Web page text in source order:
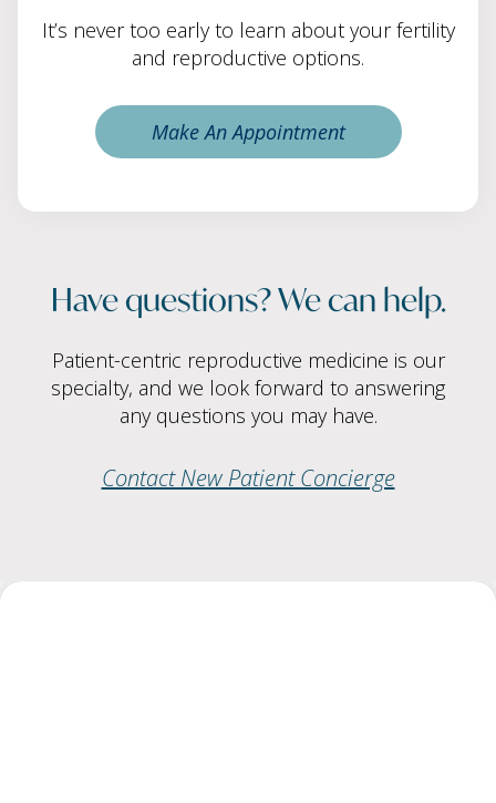
It’s never too early to learn about your fertility
and reproductive options.
Make An Appointment
Have questions? We can help.
Patient-centric reproductive medicine is our
specialty, and we look forward to answering
any questions you may have.
Contact New Patient Concierge